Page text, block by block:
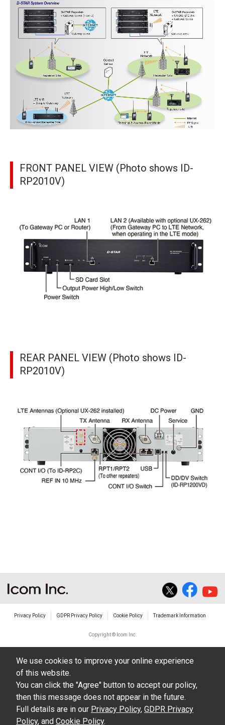
FRONT PANEL VIEW (Photo shows ID-
RP2010V)
REAR PANEL VIEW (Photo shows ID-
RP2010V)
Privacy Policy GDPR Privacy Policy Cookie Policy Trademark Information
Copyright © Icom Inc.
We use cookies to improve your online experience
of this website.
You can click the "Agree" button to accept our policy,
then this message does not appear in the future.
Full details are in our Privacy Policy, GDPR Privacy
Policy, and Cookie Policy.